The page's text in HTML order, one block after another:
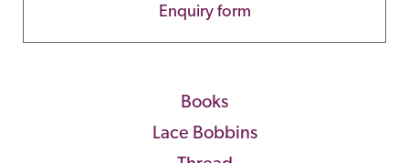
Enquiry form
Books
Lace Bobbins